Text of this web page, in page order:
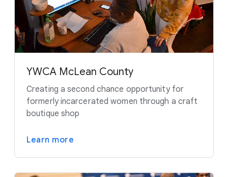
YWCA McLean County
Creating a second chance opportunity for
formerly incarcerated women through a craft
boutique shop
Learn more